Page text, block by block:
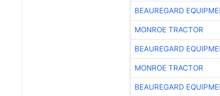
BEAUREGARD
MONROE TRACTOR
BEAUREGARD
MONROE TRACTOR
BEAUREGARD